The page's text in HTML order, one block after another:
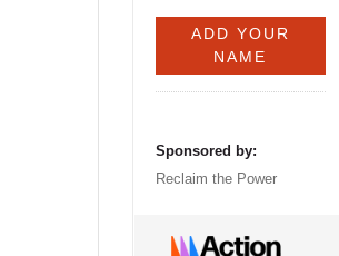
Sponsored by:
Reclaim the Power